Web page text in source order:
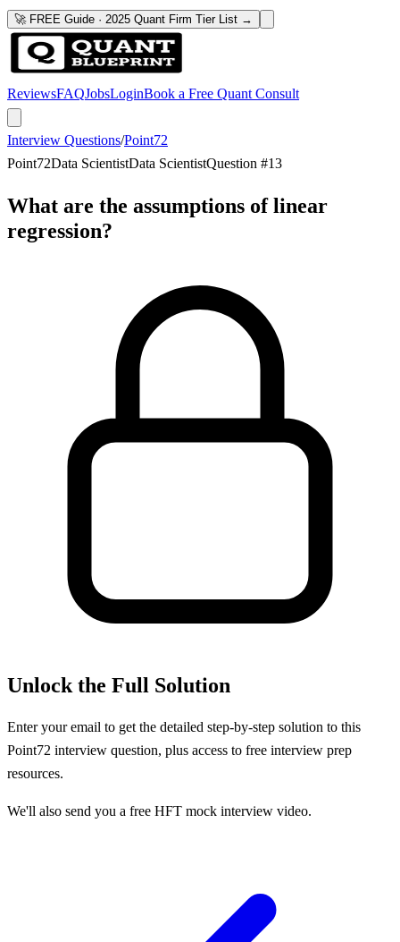
🚀 FREE Guide · 2025 Quant Firm Tier List →
ReviewsFAQJobsLoginBook a Free Quant Consult
Interview Questions/Point72
Point72Data ScientistData ScientistQuestion #13
What are the assumptions of linear
regression?
Unlock the Full Solution
Enter your email to get the detailed step-by-step solution to this
Point72 interview question, plus access to free interview prep
resources.
We'll also send you a free HFT mock interview video.